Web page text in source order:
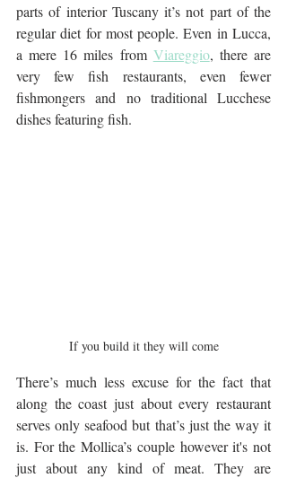
parts of interior Tuscany it’s not part of the
regular diet for most people. Even in Lucca,
a mere 16 miles from Viareggio, there are
very few fish restaurants, even fewer
fishmongers and no traditional Lucchese
dishes featuring fish.
If you build it they will come
There’s much less excuse for the fact that
along the coast just about every restaurant
serves only seafood but that’s just the way it
is. For the Mollica’s couple however it's not
just about any kind of meat. They are